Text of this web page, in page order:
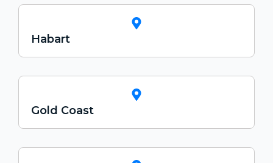
Habart
Gold Coast